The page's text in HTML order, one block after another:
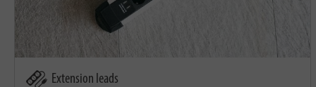
Extension leads